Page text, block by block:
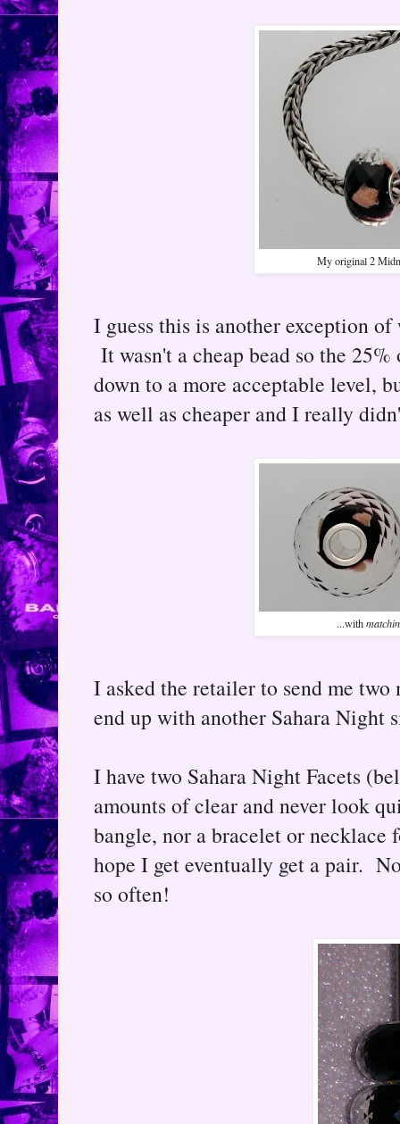
My original 2
I guess this is another exception
It wasn't a cheap bead so the
down to a more acceptable level,
as well as cheaper and I really
...with
I asked the retailer to send me
end up with another Sahara Night
I have two Sahara Night Facets
amounts of clear and never look
bangle, nor a bracelet or
hope I get eventually get a pair.
so often!